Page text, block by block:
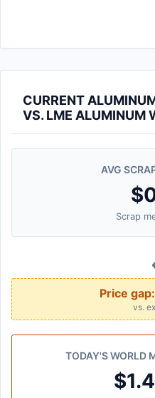
CURRENT
VS. LME ALUMINUM
AVG
Scrap
Price gap:
vs.
TODAY'S WORLD